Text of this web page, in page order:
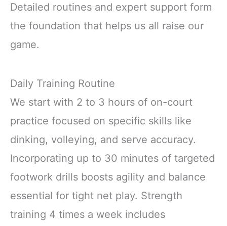
Detailed routines and expert support form
the foundation that helps us all raise our
game.
Daily Training Routine
We start with 2 to 3 hours of on-court
practice focused on specific skills like
dinking, volleying, and serve accuracy.
Incorporating up to 30 minutes of targeted
footwork drills boosts agility and balance
essential for tight net play. Strength
training 4 times a week includes